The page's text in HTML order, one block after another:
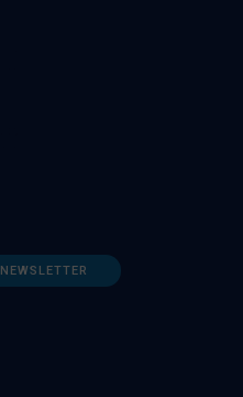
NEWSLETTER